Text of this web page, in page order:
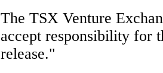
The TSX Venture
accept responsibility for
release."